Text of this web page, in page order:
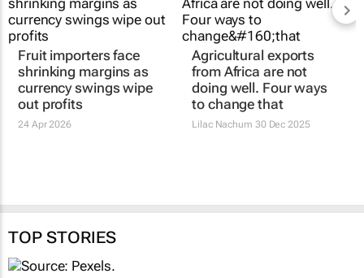
Fruit importers face
shrinking margins as
currency swings wipe
out profits
24 Apr 2026
Agricultural exports
from Africa are not
doing well. Four ways
to change that
Lilac Nachum 30 Dec 2025
TOP STORIES